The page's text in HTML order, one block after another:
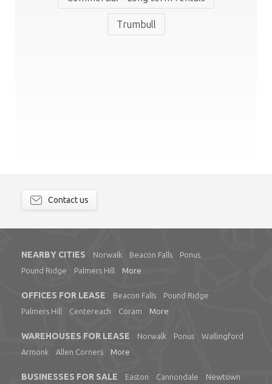
Trumbull
Contact us
NEARBY CITIES Norwalk Beacon Falls
Ponus
Pound Ridge
Palmers Hill More
OFFICES FOR LEASE Beacon Falls
Pound Ridge
Palmers Hill
Centereach Coram More
WAREHOUSES FOR LEASE Norwalk Ponus
Wallingford
Armonk
Allen Corners More
BUSINESSES FOR SALE Easton Cannondale
Newtown